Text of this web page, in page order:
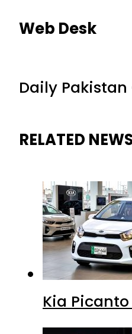
Web Desk
Daily
RELATED
Kia